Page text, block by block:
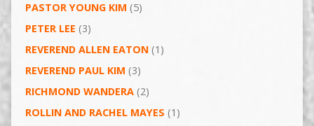
PASTOR YOUNG KIM (5)
PETER LEE (3)
REVEREND ALLEN EATON(1)
REVEREND PAUL KIM (3)
RICHMOND WANDERA(2)
ROLLIN AND RACHEL MAYES (1)